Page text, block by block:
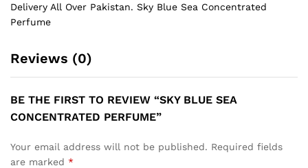
Delivery All Over Pakistan. Sky Blue Sea Concentrated
Perfume
Reviews (0)
BE THE FIRST TO REVIEW “SKY BLUE SEA
CONCENTRATED PERFUME”
Your email address will not be published. Required fields
are marked *